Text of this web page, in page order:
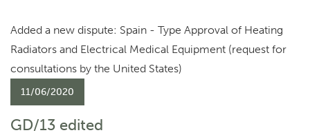
Added a new dispute: Spain - Type Approval of Heating
Radiators and Electrical Medical Equipment (request for
consultations by the United States)
11/06/2020
GD/13 edited